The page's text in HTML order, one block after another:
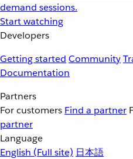
demand sessions.
Start watching
Developers
Getting started Community
Documentation
Partners
For customers Find a partner
partner
Language
English (Full site) 日本語